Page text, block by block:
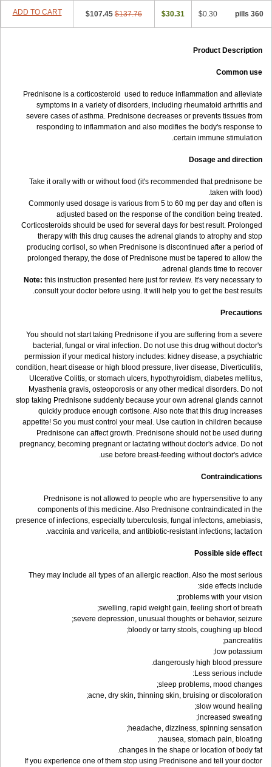
360 pills
$0.30
$30.31
$137.76
$107.45
ADD TO CART
Product Description
Common use
Prednisone is a corticosteroid used to reduce inflammation and alleviate
symptoms in a variety of disorders, including rheumatoid arthritis and
severe cases of asthma. Prednisone decreases or prevents tissues from
responding to inflammation and also modifies the body's response to
certain immune stimulation.
Dosage and direction
Take it orally with or without food (it's recommended that prednisone be
taken with food).
Commonly used dosage is various from 5 to 60 mg per day and often is
adjusted based on the response of the condition being treated.
Corticosteroids should be used for several days for best result. Prolonged
therapy with this drug causes the adrenal glands to atrophy and stop
producing cortisol, so when Prednisone is discontinued after a period of
prolonged therapy, the dose of Prednisone must be tapered to allow the
adrenal glands time to recover.
Note: this instruction presented here just for review. It's very necessary to
consult your doctor before using. It will help you to get the best results.
Precautions
You should not start taking Prednisone if you are suffering from a severe
bacterial, fungal or viral infection. Do not use this drug without doctor's
permission if your medical history includes: kidney disease, a psychiatric
condition, heart disease or high blood pressure, liver disease, Diverticulitis,
Ulcerative Colitis, or stomach ulcers, hypothyroidism, diabetes mellitus,
Myasthenia gravis, osteoporosis or any other medical disorders. Do not
stop taking Prednisone suddenly because your own adrenal glands cannot
quickly produce enough cortisone. Also note that this drug increases
appetite! So you must control your meal. Use caution in children because
Prednisone can affect growth. Prednisone should not be used during
pregnancy, becoming pregnant or lactating without doctor's advice. Do not
use before breast-feeding without doctor's advice.
Contraindications
Prednisone is not allowed to people who are hypersensitive to any
components of this medicine. Also Prednisone contraindicated in the
presence of infections, especially tuberculosis, fungal infectons, amebiasis,
vaccinia and varicella, and antibiotic-resistant infections; lactation.
Possible side effect
They may include all types of an allergic reaction. Also the most serious
side effects include:
problems with your vision;
swelling, rapid weight gain, feeling short of breath;
severe depression, unusual thoughts or behavior, seizure;
bloody or tarry stools, coughing up blood;
pancreatitis;
low potassium;
dangerously high blood pressure.
Less serious include:
sleep problems, mood changes;
acne, dry skin, thinning skin, bruising or discoloration;
slow wound healing;
increased sweating;
headache, dizziness, spinning sensation;
nausea, stomach pain, bloating;
changes in the shape or location of body fat.
If you experience one of them stop using Prednisone and tell your doctor